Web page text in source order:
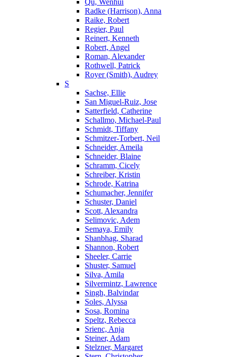
Qu, Wenhui
Radke (Harrison), Anna
Raike, Robert
Regier, Paul
Reinert, Kenneth
Robert, Angel
Roman, Alexander
Rothwell, Patrick
Royer (Smith), Audrey
S
Sachse, Ellie
San Miguel-Ruiz, Jose
Satterfield, Catherine
Schallmo, Michael-Paul
Schmidt, Tiffany
Schmitzer-Torbert, Neil
Schneider, Ameila
Schneider, Blaine
Schramm, Cicely
Schreiber, Kristin
Schrode, Katrina
Schumacher, Jennifer
Schuster, Daniel
Scott, Alexandra
Selimovic, Adem
Semaya, Emily
Shanbhag, Sharad
Shannon, Robert
Sheeler, Carrie
Shuster, Samuel
Silva, Amila
Silvermintz, Lawrence
Singh, Balvindar
Soles, Alyssa
Sosa, Romina
Speltz, Rebecca
Srienc, Anja
Steiner, Adam
Stelzner, Margaret